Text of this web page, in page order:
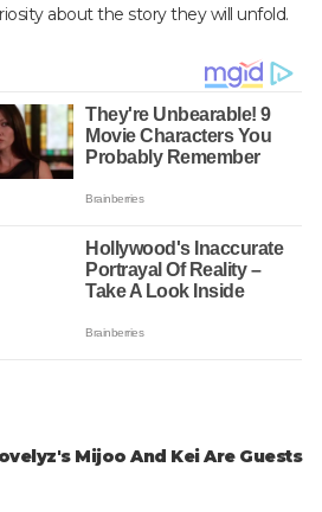
about the story they will unfold.
Mijoo And Kei Are Guests